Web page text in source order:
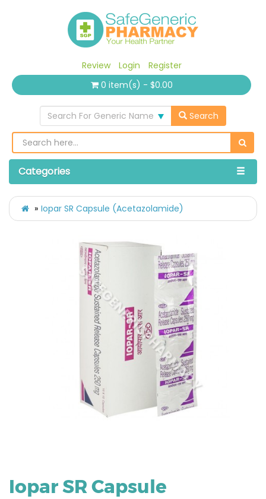
Review Login
Register
0 item(s) - $0.00
Search For Generic Name Search
Categories
Iopar SR Capsule (Acetazolamide)
Iopar SR Capsule